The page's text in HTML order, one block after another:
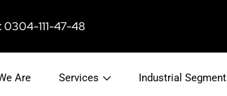
0304-111-47-48
Are Services Industrial Segment